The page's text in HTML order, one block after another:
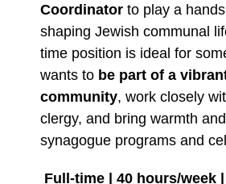
Coordinator to play a
shaping Jewish communal
time position is ideal for
wants to be part of a
community, work closely
clergy, and bring warmth
synagogue programs and
Full-time | 40 hours/week